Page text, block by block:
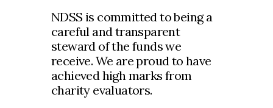
NDSS is committed to being a
careful and transparent
steward of the funds we
receive. We are proud to have
achieved high marks from
charity evaluators.